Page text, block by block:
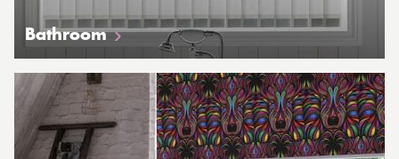
Bathroom